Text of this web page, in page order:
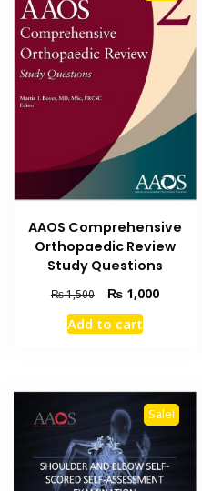
AAOS Comprehensive
Orthopaedic Review
Study Questions
₨1,500
Original
price
was:
₨1,000Current
Add to cart
Sale!